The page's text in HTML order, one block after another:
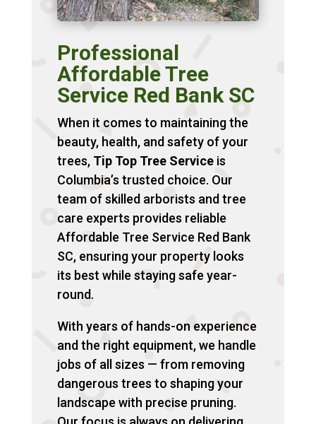
Professional
Affordable Tree
Service Red Bank SC
When it comes to maintaining the
beauty, health, and safety of your
trees, Tip Top Tree Serviceis
Columbia’s trusted choice. Our
team of skilled arborists and tree
care experts provides reliable
Affordable Tree Service Red Bank
SC, ensuring your property looks
its best while staying safe year-
round.
With years of hands-on experience
and the right equipment, we handle
jobs of all sizes — from removing
dangerous trees to shaping your
landscape with precise pruning.